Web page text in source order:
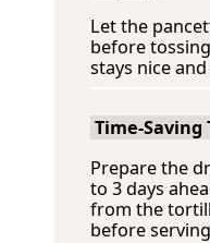
Let the
before
stays nice
Time-Saving
Prepare the
to 3 days
from the
before